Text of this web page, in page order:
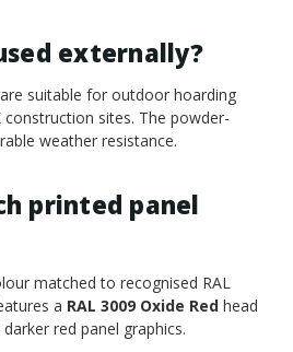
externally?
suitable for outdoor hoarding
sites. The powder-
weather resistance.
printed panel
matched to recognised RAL
a RAL 3009 Oxide Redhead
red panel graphics.